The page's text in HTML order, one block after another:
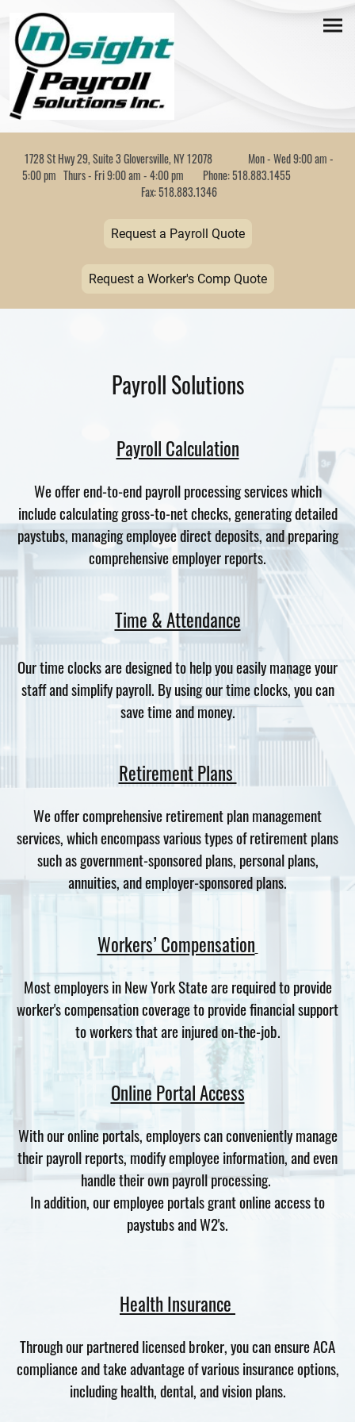
1728 St Hwy 29, Suite 3 Gloversville, NY 12078 Mon - Wed 9:00 am -
5:00 pm Thurs - Fri 9:00 am - 4:00 pm Phone: 518.883.1455
Fax: 518.883.1346
Request a Payroll Quote
Request a Worker's Comp Quote
Payroll Solutions
Payroll Calculation
We offer end-to-end payroll processing services which
include calculating gross-to-net checks, generating detailed
paystubs, managing employee direct deposits, and preparing
comprehensive employer reports.
Time & Attendance
Our time clocks are designed to help you easily manage your
staff and simplify payroll. By using our time clocks, you can
save time and money.
Retirement Plans
We offer comprehensive retirement plan management
services, which encompass various types of retirement plans
such as government-sponsored plans, personal plans,
annuities, and employer-sponsored plans.
Workers’ Compensation
Most employers in New York State are required to provide
worker's compensation coverage to provide financial support
to workers that are injured on-the-job.
Online Portal Access
With our online portals, employers can conveniently manage
their payroll reports, modify employee information, and even
handle their own payroll processing.
In addition, our employee portals grant online access to
paystubs and W2's.
Health Insurance
Through our partnered licensed broker, you can ensure ACA
compliance and take advantage of various insurance options,
including health, dental, and vision plans.